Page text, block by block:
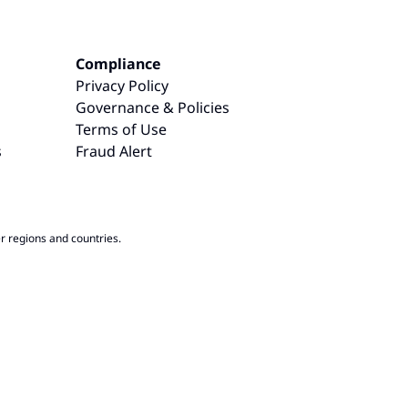
Compliance
Privacy Policy
Governance & Policies
Terms of Use
Fraud Alert
regions and countries.